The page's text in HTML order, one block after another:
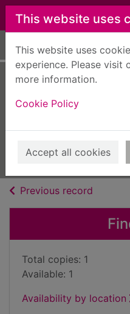
Skip to main content
This website uses
This website uses
experience. Please
more information.
Cookie Policy
Accept all cookies
Home Full display
2020
Previous record
Total copies: 1
Available: 1
Availability by location